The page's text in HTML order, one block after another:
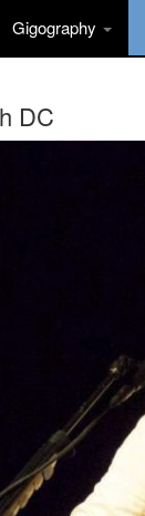
Gigography
DC